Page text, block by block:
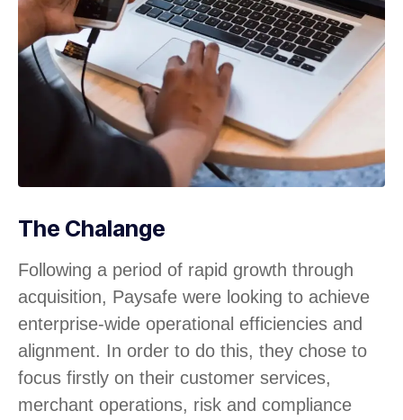
The Chalange
Following a period of rapid growth through
acquisition, Paysafe were looking to achieve
enterprise-wide operational efficiencies and
alignment. In order to do this, they chose to
focus firstly on their customer services,
merchant operations, risk and compliance